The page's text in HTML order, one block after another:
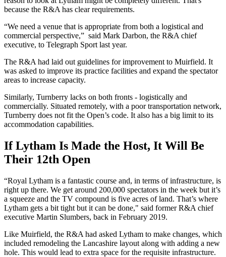
because the R&A has clear requirements.
“We need a venue that is appropriate from both a logistical and
commercial perspective,” said Mark Darbon, the R&A chief
executive, to Telegraph Sport last year.
The R&A had laid out guidelines for improvement to Muirfield. It
was asked to improve its practice facilities and expand the spectator
areas to increase capacity.
Similarly, Turnberry lacks on both fronts - logistically and
commercially. Situated remotely, with a poor transportation network,
Turnberry does not fit the Open’s code. It also has a big limit to its
accommodation capabilities.
If Lytham Is Made the Host, It Will Be
Their 12th Open
“Royal Lytham is a fantastic course and, in terms of infrastructure, is
right up there. We get around 200,000 spectators in the week but it’s
a squeeze and the TV compound is five acres of land. That’s where
Lytham gets a bit tight but it can be done," said former R&A chief
executive Martin Slumbers, back in February 2019.
Like Muirfield, the R&A had asked Lytham to make changes, which
included remodeling the Lancashire layout along with adding a new
hole. This would lead to extra space for the requisite infrastructure.